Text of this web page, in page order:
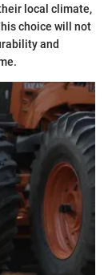
local climate,
choice will not
and